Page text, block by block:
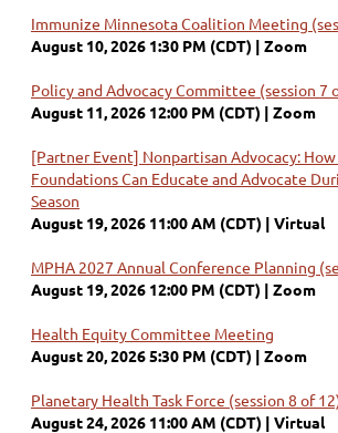
Immunize Minnesota Coalition Meeting
August 10, 2026 1:30 PM (CDT)
Zoom
Policy and Advocacy Committee (session 7
August 11, 2026 12:00 PM (CDT)
Zoom
[Partner Event] Nonpartisan Advocacy:
Foundations Can Educate and Advocate
Season
August 19, 2026 11:00 AM (CDT)
Virtual
MPHA 2027 Annual Conference Planning
August 19, 2026 12:00 PM (CDT)
Zoom
Health Equity Committee Meeting
August 20, 2026 5:30 PM (CDT)
Zoom
Planetary Health Task Force (session 8 of
August 24, 2026 11:00 AM (CDT)
Virtual